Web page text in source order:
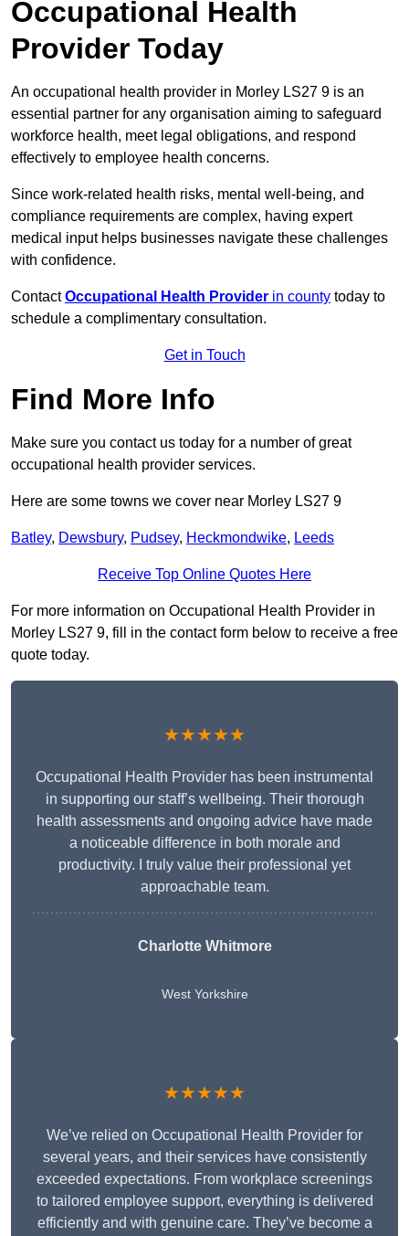
Occupational Health
Provider Today
An occupational health provider in Morley LS27 9 is an
essential partner for any organisation aiming to safeguard
workforce health, meet legal obligations, and respond
effectively to employee health concerns.
Since work-related health risks, mental well-being, and
compliance requirements are complex, having expert
medical input helps businesses navigate these challenges
with confidence.
ContactOccupational Health Provider in county today to
schedule a complimentary consultation.
Get in Touch
Find More Info
Make sure you contact us today for a number of great
occupational health provider services.
Here are some towns we cover near Morley LS27 9
Batley, Dewsbury, Pudsey, Heckmondwike, Leeds
Receive Top Online Quotes Here
For more information on Occupational Health Provider in
Morley LS27 9, fill in the contact form below to receive a free
quote today.
★★★★★
Occupational Health Provider has been instrumental
in supporting our staff’s wellbeing. Their thorough
health assessments and ongoing advice have made
a noticeable difference in both morale and
productivity. I truly value their professional yet
approachable team.
Charlotte Whitmore
West Yorkshire
★★★★★
We’ve relied on Occupational Health Provider for
several years, and their services have consistently
exceeded expectations. From workplace screenings
to tailored employee support, everything is delivered
efficiently and with genuine care. They’ve become a